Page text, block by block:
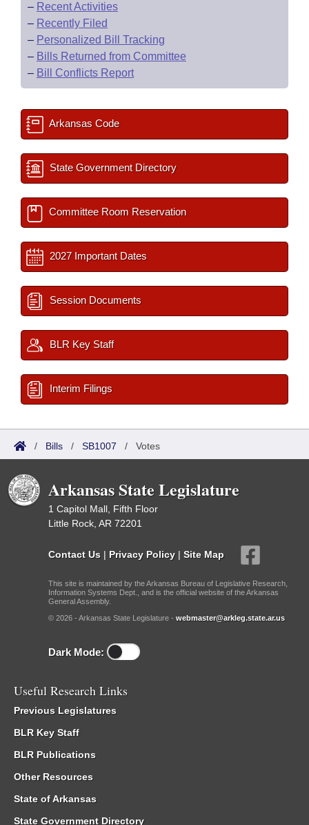
– Recent Activities
– Recently Filed
– Personalized Bill Tracking
– Bills Returned from Committee
– Bill Conflicts Report
Arkansas Code
State Government Directory
Committee Room Reservation
2027 Important Dates
Session Documents
BLR Key Staff
Interim Filings
/ Bills / SB1007 / Votes
Arkansas State Legislature
1 Capitol Mall, Fifth Floor
Little Rock, AR 72201
Contact Us | Privacy Policy | Site Map
This site is maintained by the Arkansas Bureau of Legislative Research,
Information Systems Dept., and is the official website of the Arkansas
General Assembly.
© 2026 - Arkansas State Legislature - webmaster@arkleg.state.ar.us
Dark Mode:
Useful Research Links
Previous Legislatures
BLR Key Staff
BLR Publications
Other Resources
State of Arkansas
State Government Directory